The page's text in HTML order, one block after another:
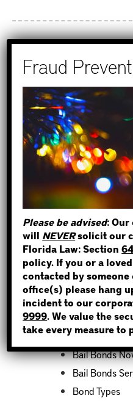
Recent
How to Find
Warrant in
How to Find
Warrant in
How to Find
Warrant in
How to Find
Warrant in
Bail Bonds
Fraudulent
Categories
Bail Bond
Bail Bonds
Bail Bonds
Bond Types
WHERE IS
NOT SURE?
Please be advised: Our
will NEVERsolicit our
Florida Law: Section
policy. If you or a
contacted by
office(s) please hang
incident to our
9999. We value the
take every measure to